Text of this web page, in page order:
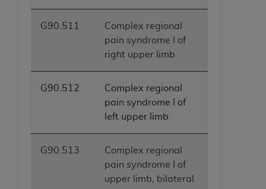
G90.511
Complex regional
pain syndrome I of
right upper limb
G90.512
Complex regional
pain syndrome I of
left upper limb
G90.513
Complex regional
pain syndrome I of
upper limb, bilateral